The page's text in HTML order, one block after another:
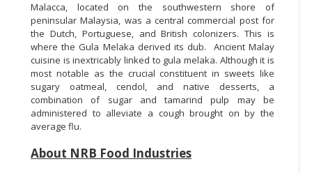
Malacca, located on the southwestern shore of
peninsular Malaysia, was a central commercial post for
the Dutch, Portuguese, and British colonizers. This is
where the Gula Melaka derived its dub. Ancient Malay
cuisine is inextricably linked to gula melaka. Although it is
most notable as the crucial constituent in sweets like
sugary oatmeal, cendol, and native desserts, a
combination of sugar and tamarind pulp may be
administered to alleviate a cough brought on by the
average flu.
About NRB Food Industries